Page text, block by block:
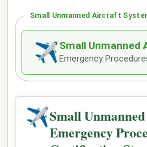
Small Unmanned Aircraft
✈ Small
Emergency
✈Small
Emergency